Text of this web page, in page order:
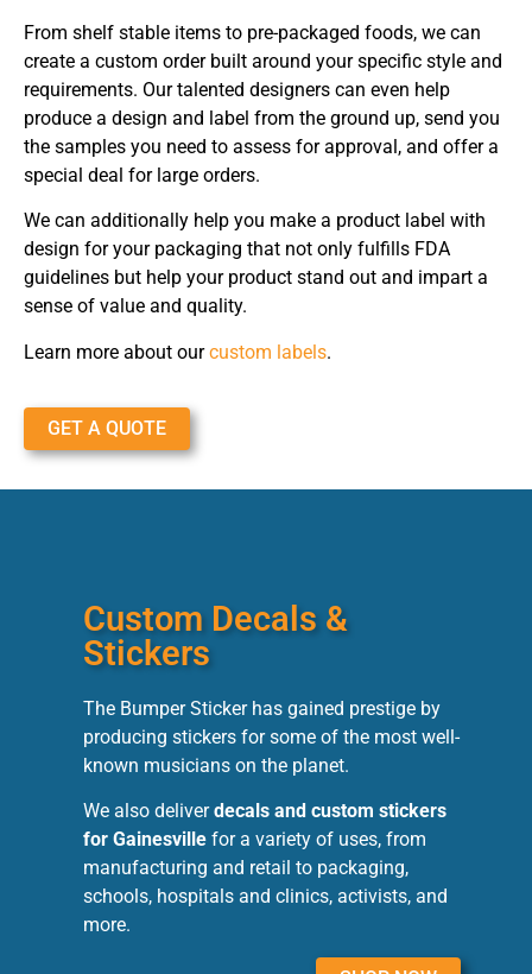
From shelf stable items to pre-packaged foods, we can
create a custom order built around your specific style and
requirements. Our talented designers can even help
produce a design and label from the ground up, send you
the samples you need to assess for approval, and offer a
special deal for large orders.
We can additionally help you make a product label with
design for your packaging that not only fulfills FDA
guidelines but help your product stand out and impart a
sense of value and quality.
Learn more about ourcustom labels.
GET A QUOTE
Custom Decals &
Stickers
The Bumper Sticker has gained prestige by
producing stickers for some of the most well-
known musicians on the planet.
We also deliverdecals and custom stickers
for Gainesville for a variety of uses, from
manufacturing and retail to packaging,
schools, hospitals and clinics, activists, and
more.